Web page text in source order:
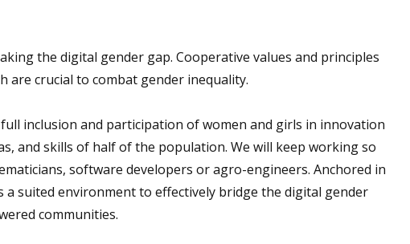
the digital gender gap. Cooperative values and principles
are crucial to combat gender inequality.
inclusion and participation of women and girls in innovation
and skills of half of the population. We will keep working so
software developers or agro-engineers. Anchored in
suited environment to effectively bridge the digital gender
communities.